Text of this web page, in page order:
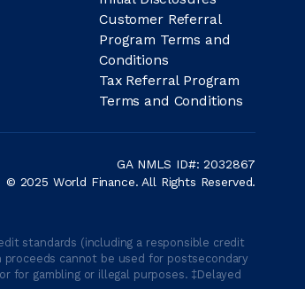
Customer Referral
Program Terms and
Conditions
Tax Referral Program
Terms and Conditions
GA NMLS ID#: 2032867
© 2025 World Finance. All Rights Reserved.
standards (including a responsible credit
cannot be used for postsecondary
for gambling or illegal purposes. ‡Delayed